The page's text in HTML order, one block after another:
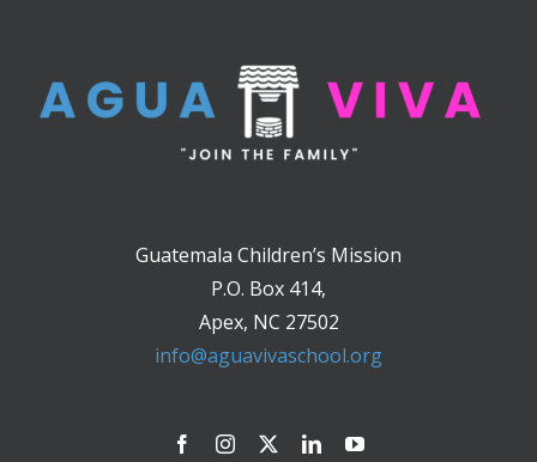
Guatemala Children’s Mission
P.O. Box 414,
Apex, NC 27502
info@aguavivaschool.org